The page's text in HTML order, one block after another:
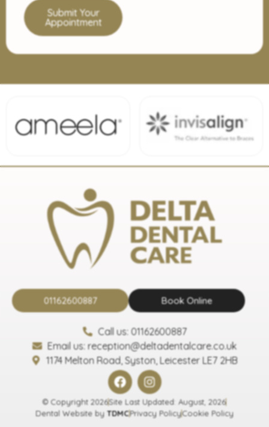
Submit Your
Appointment
01162600887 Book Online
Call us: 01162600887
Email us: reception@deltadentalcare.co.uk
1174 Melton Road, Syston, Leicester LE7 2HB
© Copyright 2026Site Last Updated: August, 2026
Dental Website by TDMCPrivacy PolicyCookie Policy